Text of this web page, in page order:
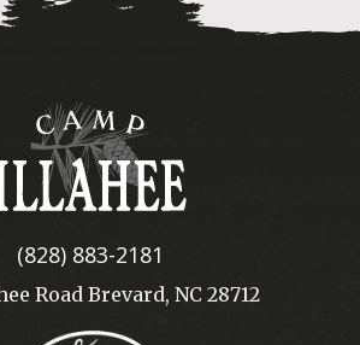
Camp
Illahee
(828) 883-2181
Road Brevard, NC 28712